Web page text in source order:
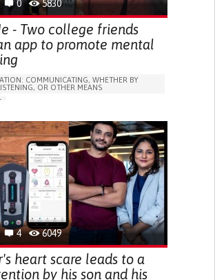
0 5830
- Two college friends
app to promote mental
COMMUNICATING, WHETHER BY
OR OTHER MEANS
DEPRESSION, POSTPARTUM DEPRESSION)
WHEN CONNECTED WITH WEARABLE)
OR MAKING DECISIONS
OR ISOLATION
MOOD
OR ANGER OUTBURSTS
OR FEELING SLOWED DOWN
OR PLEASURE IN ACTIVITIES
DIFFICULTY CONTROLLING IMPULSES
4 6049
heart scare leads to a
by his son and his